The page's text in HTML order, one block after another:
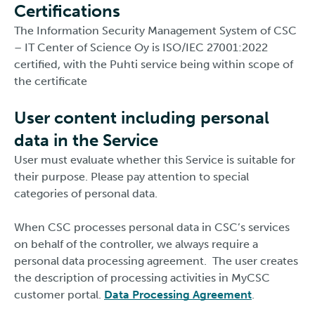
Certifications
The Information Security Management System of CSC
– IT Center of Science Oy is ISO/IEC 27001:2022
certified, with the Puhti service being within scope of
the certificate
User content including personal
data in the Service
User must evaluate whether this Service is suitable for
their purpose. Please pay attention to special
categories of personal data.
When CSC processes personal data in CSC’s services
on behalf of the controller, we always require a
personal data processing agreement. The user creates
the description of processing activities in MyCSC
customer portal. Data Processing Agreement.